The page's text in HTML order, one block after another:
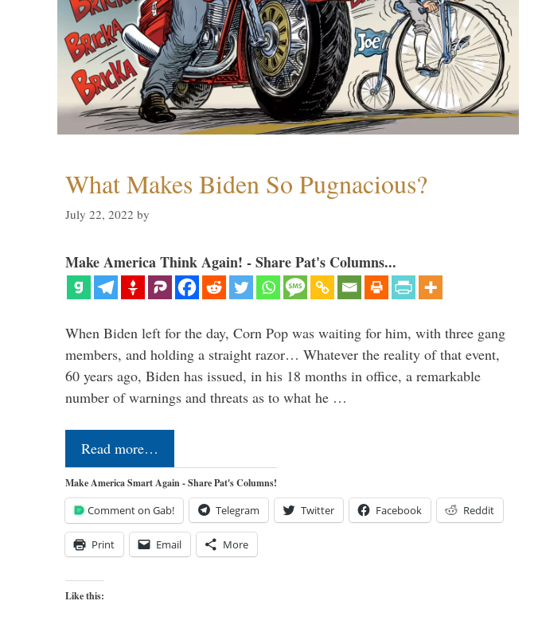
What Makes Biden So Pugnacious?
July 22, 2022 by
Make America Think Again! - Share Pat's Columns...
When Biden left for the day, Corn Pop was waiting for him, with three gang
members, and holding a straight razor… Whatever the reality of that event,
60 years ago, Biden has issued, in his 18 months in office, a remarkable
number of warnings and threats as to what he …
Read more…
Make America Smart Again - Share Pat's Columns!
Comment on Gab! Telegram Twitter Facebook Reddit
Print Email More
Like this: